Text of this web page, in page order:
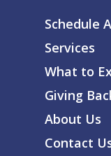
Schedule
Services
What to
Giving
About Us
Contact